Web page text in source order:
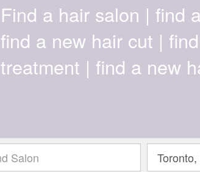
Find a hair salon | find
find a new hair cut |
treatment | find a new